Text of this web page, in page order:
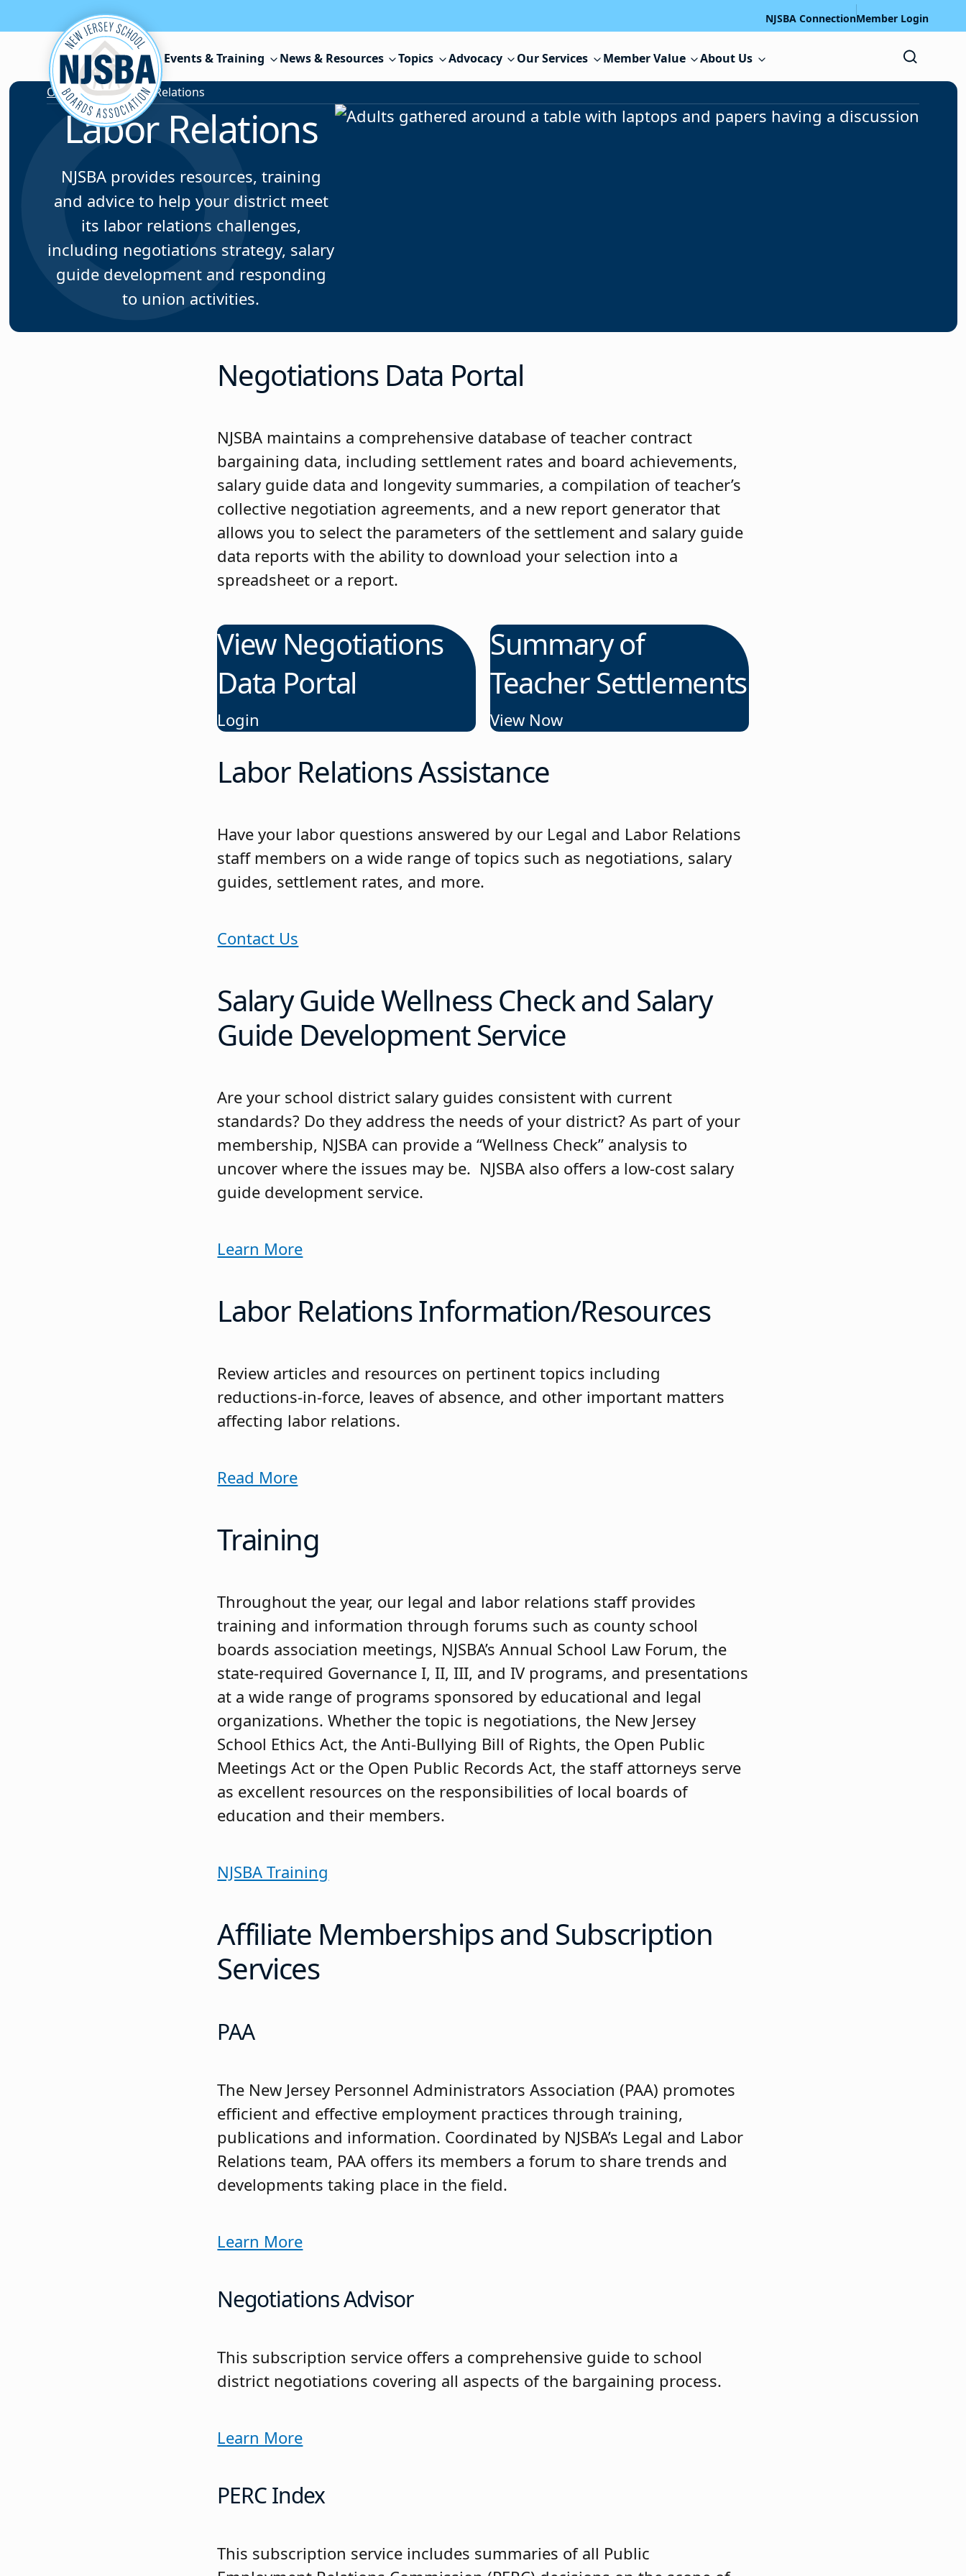
Skip to content NJSBA ConnectionMember Login
Events & Training News & Resources Topics Advocacy Our Services Member Value About Us
Our Services/Labor Relations
Labor Relations
NJSBA provides resources, training
and advice to help your district meet
its labor relations challenges,
including negotiations strategy, salary
guide development and responding
to union activities.
Negotiations Data Portal
NJSBA maintains a comprehensive database of teacher contract
bargaining data, including settlement rates and board achievements,
salary guide data and longevity summaries, a compilation of teacher’s
collective negotiation agreements, and a new report generator that
allows you to select the parameters of the settlement and salary guide
data reports with the ability to download your selection into a
spreadsheet or a report.
View Negotiations
Data Portal
Login
Summary of
Teacher Settlements
View Now
Labor Relations Assistance
Have your labor questions answered by our Legal and Labor Relations
staff members on a wide range of topics such as negotiations, salary
guides, settlement rates, and more.
Contact Us
Salary Guide Wellness Check and Salary
Guide Development Service
Are your school district salary guides consistent with current
standards? Do they address the needs of your district? As part of your
membership, NJSBA can provide a “Wellness Check” analysis to
uncover where the issues may be. NJSBA also offers a low-cost salary
guide development service.
Learn More
Labor Relations Information/Resources
Review articles and resources on pertinent topics including
reductions-in-force, leaves of absence, and other important matters
affecting labor relations.
Read More
Training
Throughout the year, our legal and labor relations staff provides
training and information through forums such as county school
boards association meetings, NJSBA’s Annual School Law Forum, the
state-required Governance I, II, III, and IV programs, and presentations
at a wide range of programs sponsored by educational and legal
organizations. Whether the topic is negotiations, the New Jersey
School Ethics Act, the Anti-Bullying Bill of Rights, the Open Public
Meetings Act or the Open Public Records Act, the staff attorneys serve
as excellent resources on the responsibilities of local boards of
education and their members.
NJSBA Training
Affiliate Memberships and Subscription
Services
PAA
The New Jersey Personnel Administrators Association (PAA) promotes
efficient and effective employment practices through training,
publications and information. Coordinated by NJSBA’s Legal and Labor
Relations team, PAA offers its members a forum to share trends and
developments taking place in the field.
Learn More
Negotiations Advisor
This subscription service offers a comprehensive guide to school
district negotiations covering all aspects of the bargaining process.
Learn More
PERC Index
This subscription service includes summaries of all Public